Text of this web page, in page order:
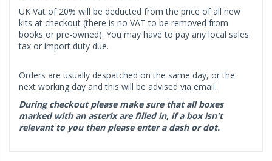
UK Vat of 20% will be deducted from the price of all new
kits at checkout (there is no VAT to be removed from
books or pre-owned). You may have to pay any local sales
tax or import duty due.
Orders are usually despatched on the same day, or the
next working day and this will be advised via email.
During checkout please make sure that all boxes
marked with an asterix are filled in, if a box isn't
relevant to you then please enter a dash or dot.